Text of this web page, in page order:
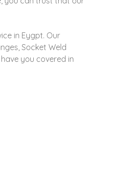
in Eygpt. Our
Socket Weld
you covered in